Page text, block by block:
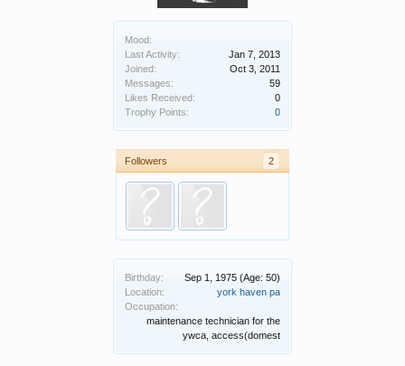
Mood:
Last Activity:
Jan 7, 2013
Joined:
Oct 3, 2011
Messages:
59
Likes Received:
0
Trophy Points:
0
Followers 2
Birthday: Sep 1, 1975 (Age: 50)
Location:
york haven pa
Occupation:
maintenance technician for the
ywca, access(domest